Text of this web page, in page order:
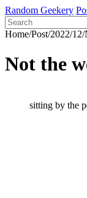
Random Geekery
Home/Post/2022/12/
Not the
sitting by the